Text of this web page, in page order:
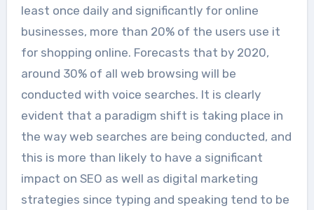
least once daily and significantly for online
businesses, more than 20% of the users use it
for shopping online. Forecasts that by 2020,
around 30% of all web browsing will be
conducted with voice searches. It is clearly
evident that a paradigm shift is taking place in
the way web searches are being conducted, and
this is more than likely to have a significant
impact on SEO as well as digital marketing
strategies since typing and speaking tend to be